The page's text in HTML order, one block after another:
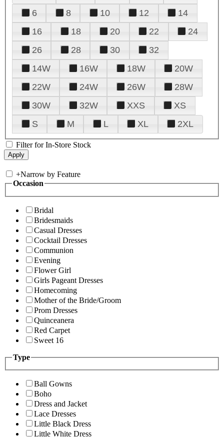
6
8 10 12
14
16
18 20 22
24
26
28 30
32
14W
16W 18W
20W
22W
24W 26W
28W
30W
32W XXS
XS
S
M L XL 2XL
Filter for In-Store Stock
+Narrow by Feature
Occasion
Bridal
Bridesmaids
Casual Dresses
Cocktail Dresses
Communion
Evening
Flower Girl
Girls Pageant Dresses
Homecoming
Mother of the Bride/Groom
Prom Dresses
Quinceanera
Red Carpet
Sweet 16
Type
Ball Gowns
Boho
Dress and Jacket
Lace Dresses
Little Black Dress
Little White Dress